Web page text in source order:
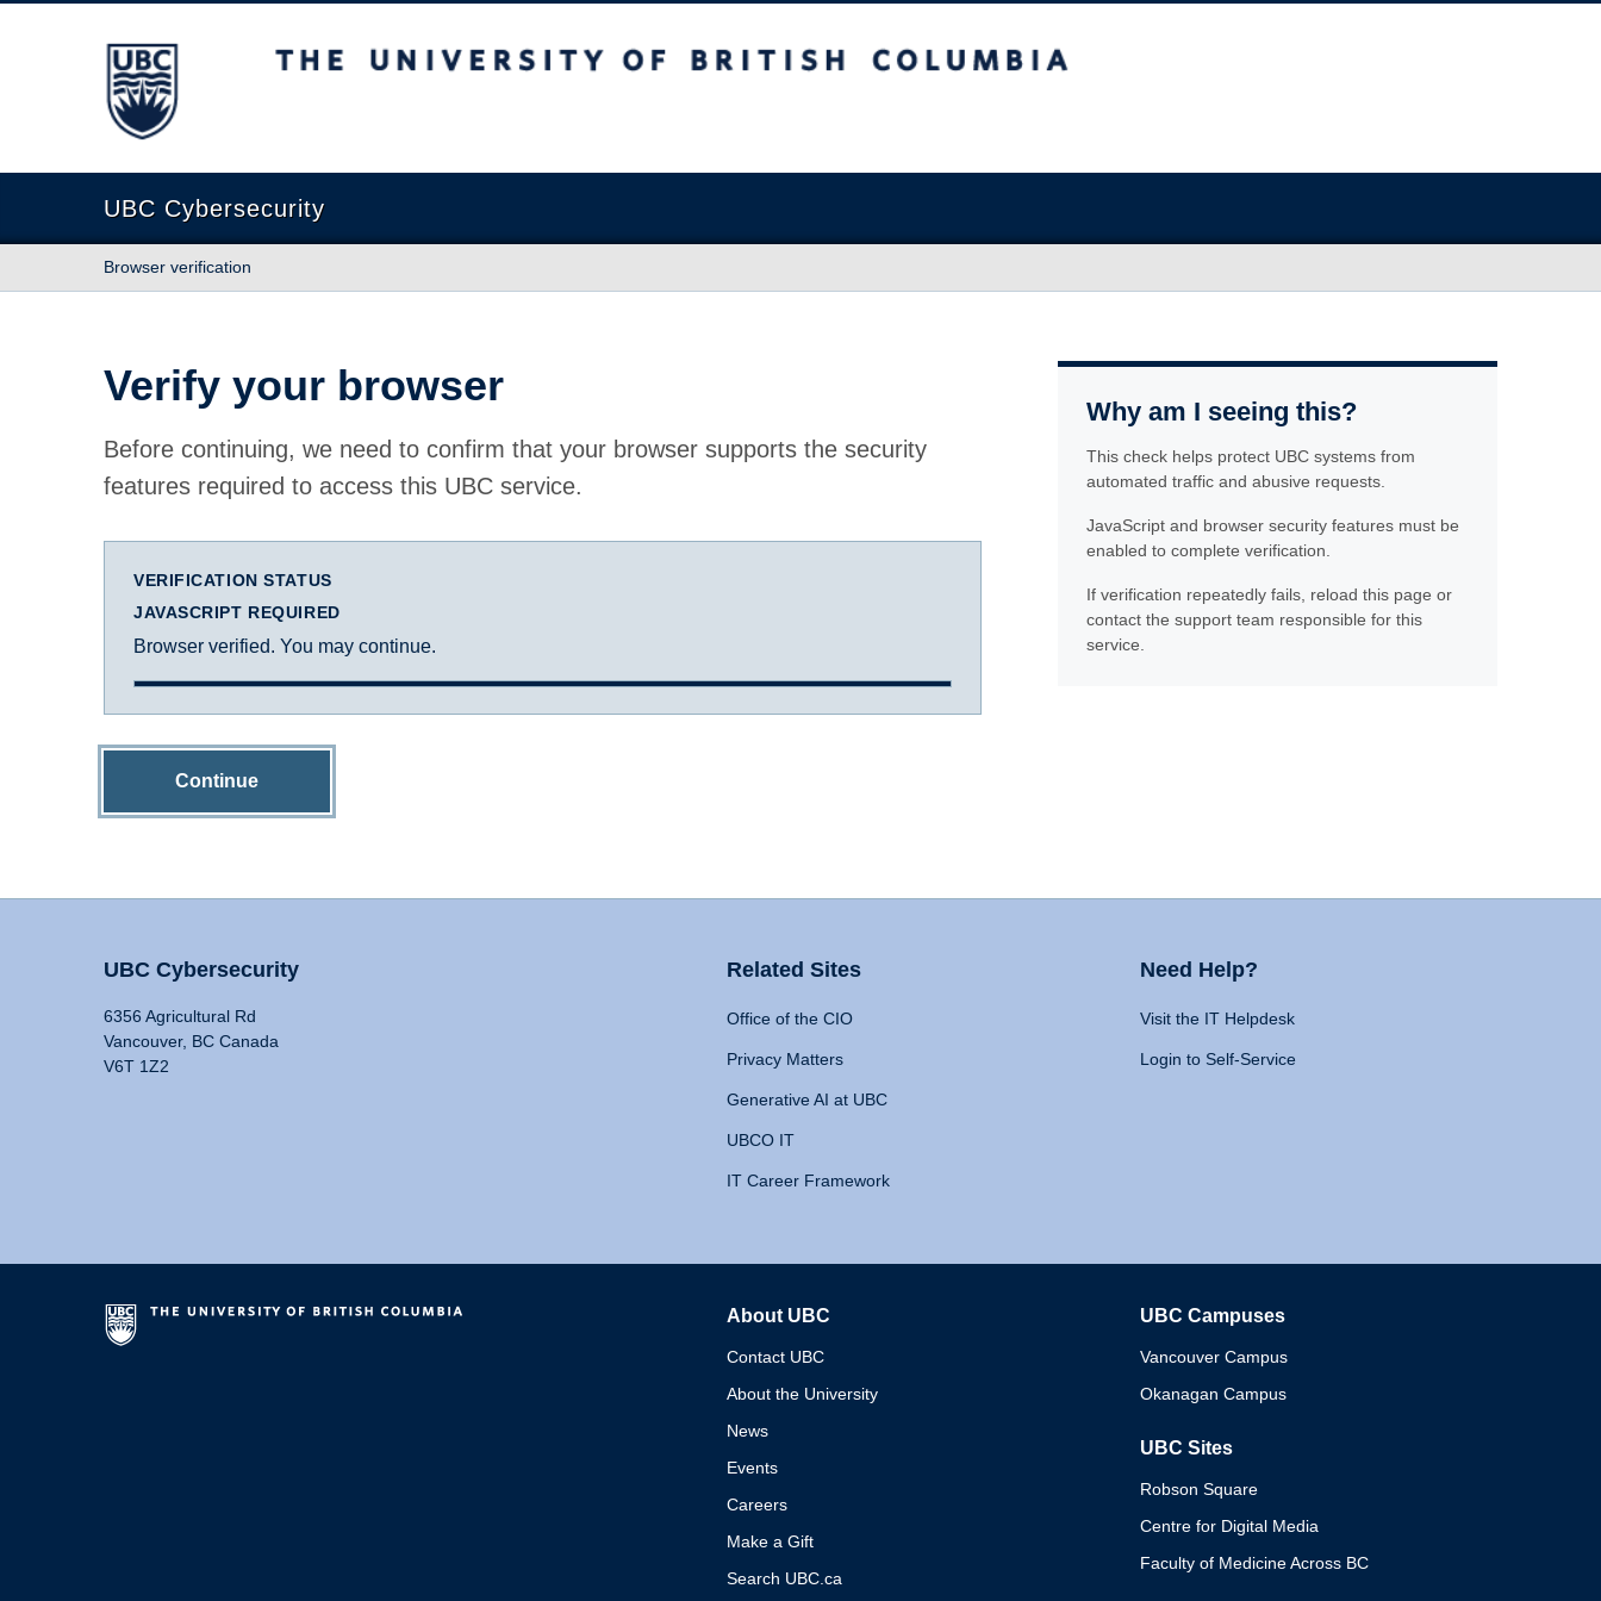
The University of British Columbia
UBC Cybersecurity
Browser verification
Verify your browser
Before continuing, we need to confirm that your browser supports the security
features required to access this UBC service.
VERIFICATION STATUS
JAVASCRIPT REQUIRED
Browser verified. You may continue.
Continue
Why am I seeing this?
This check helps protect UBC systems from
automated traffic and abusive requests.
JavaScript and browser security features must be
enabled to complete verification.
If verification repeatedly fails, reload this page or
contact the support team responsible for this
service.
UBC Cybersecurity
6356 Agricultural Rd
Vancouver, BC Canada
V6T 1Z2
Related Sites
Office of the CIO
Privacy Matters
Generative AI at UBC
UBCO IT
IT Career Framework
Need Help?
Visit the IT Helpdesk
Login to Self-Service
About UBC
Contact UBC
About the University
News
Events
Careers
Make a Gift
Search UBC.ca
UBC Campuses
Vancouver Campus
Okanagan Campus
UBC Sites
Robson Square
Centre for Digital Media
Faculty of Medicine Across BC